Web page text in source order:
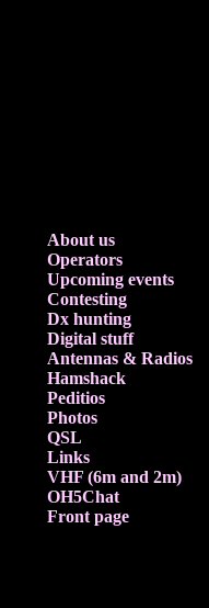
About us
Operators
Upcoming events
Contesting
Dx hunting
Digital stuff
Antennas & Radios
Hamshack
Peditios
Photos
QSL
Links
VHF (6m and 2m)
OH5Chat
Front page